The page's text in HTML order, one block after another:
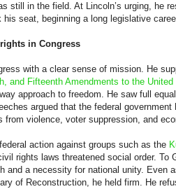
still in the field. At Lincoln’s urging, he
seat, beginning a long legislative
in Congress
with a clear sense of mission. He
and Fifteenth Amendments to the
approach to freedom. He saw full
argued that the federal government
from violence, voter suppression, and
action against groups such as the
rights laws threatened social order. To
and a necessity for national unity. Even
of Reconstruction, he held firm. He